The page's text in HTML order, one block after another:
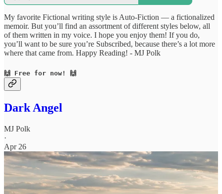
My favorite Fictional writing style is Auto-Fiction — a fictionalized
memoir. But you’ll find an assortment of different styles below, all
of them written in my voice. I hope you enjoy them! If you do,
you’ll want to be sure you’re Subscribed, because there’s a lot more
where that came from. Happy Reading! - MJ Polk
🙌 Free for now! 🙌
Dark Angel
MJ Polk
·
Apr 26